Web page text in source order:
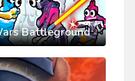
Battleground